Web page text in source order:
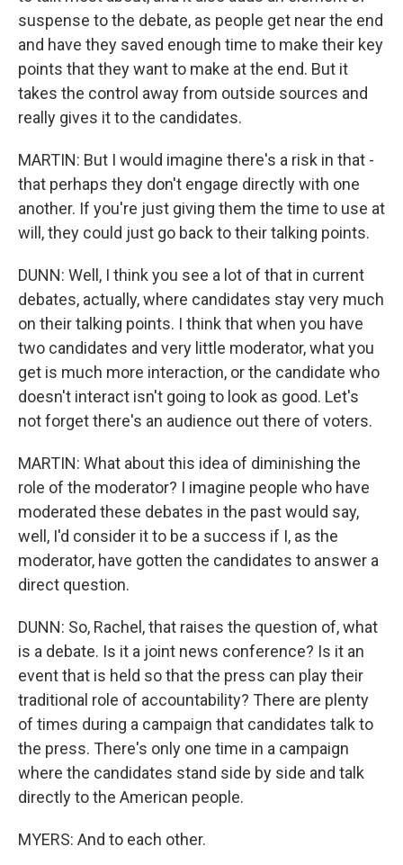
suspense to the debate, as people get near the end
and have they saved enough time to make their key
points that they want to make at the end. But it
takes the control away from outside sources and
really gives it to the candidates.
MARTIN: But I would imagine there's a risk in that -
that perhaps they don't engage directly with one
another. If you're just giving them the time to use at
will, they could just go back to their talking points.
DUNN: Well, I think you see a lot of that in current
debates, actually, where candidates stay very much
on their talking points. I think that when you have
two candidates and very little moderator, what you
get is much more interaction, or the candidate who
doesn't interact isn't going to look as good. Let's
not forget there's an audience out there of voters.
MARTIN: What about this idea of diminishing the
role of the moderator? I imagine people who have
moderated these debates in the past would say,
well, I'd consider it to be a success if I, as the
moderator, have gotten the candidates to answer a
direct question.
DUNN: So, Rachel, that raises the question of, what
is a debate. Is it a joint news conference? Is it an
event that is held so that the press can play their
traditional role of accountability? There are plenty
of times during a campaign that candidates talk to
the press. There's only one time in a campaign
where the candidates stand side by side and talk
directly to the American people.
MYERS: And to each other.